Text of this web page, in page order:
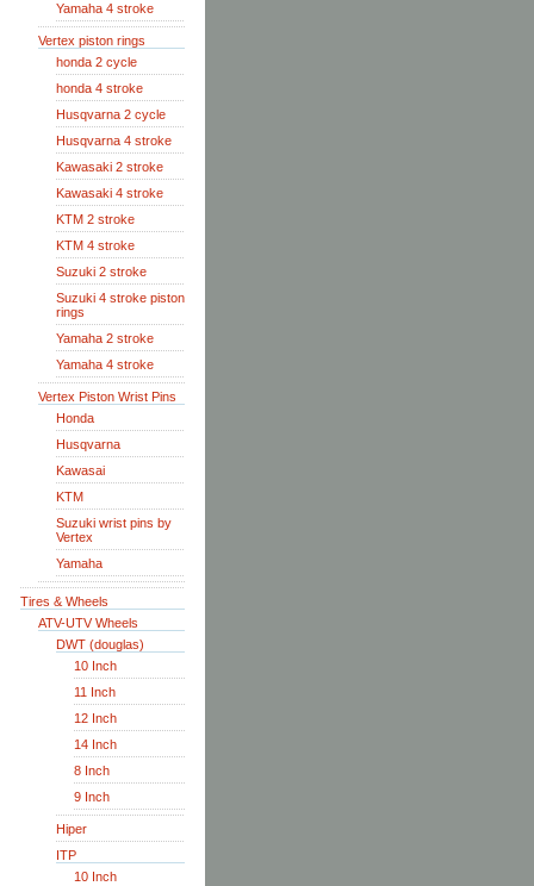
Yamaha 4 stroke
Vertex piston rings
honda 2 cycle
honda 4 stroke
Husqvarna 2 cycle
Husqvarna 4 stroke
Kawasaki 2 stroke
Kawasaki 4 stroke
KTM 2 stroke
KTM 4 stroke
Suzuki 2 stroke
Suzuki 4 stroke piston
rings
Yamaha 2 stroke
Yamaha 4 stroke
Vertex Piston Wrist Pins
Honda
Husqvarna
Kawasai
KTM
Suzuki wrist pins by
Vertex
Yamaha
Tires & Wheels
ATV-UTV Wheels
DWT (douglas)
10 Inch
11 Inch
12 Inch
14 Inch
8 Inch
9 Inch
Hiper
ITP
10 Inch